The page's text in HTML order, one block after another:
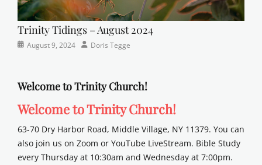
Trinity Tidings – August 2024
Categories
Posted
August 9, 2024 AuthorDoris Tegge
Welcome to Trinity Church!
Welcome to Trinity Church!
63-70 Dry Harbor Road, Middle Village, NY 11379. You can
also join us on Zoom or YouTube LiveStream. Bible Study
every Thursday at 10:30am and Wednesday at 7:00pm.